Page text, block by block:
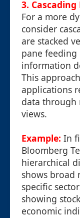
3.
For a more
consider
are stacked
pane
information
This
applications
data through
views.
Example: In
Bloomberg
hierarchical
shows broad
specific
showing
economic